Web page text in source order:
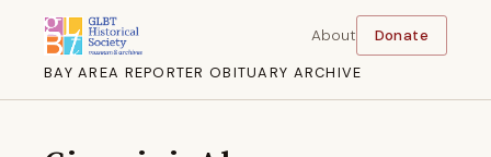
BAY AREA REPORTER OBITUARY ARCHIVE
About Donate